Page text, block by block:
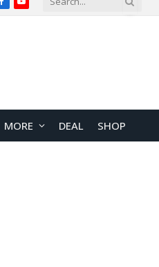
FacebookYouTube
MORE DEAL SHOP